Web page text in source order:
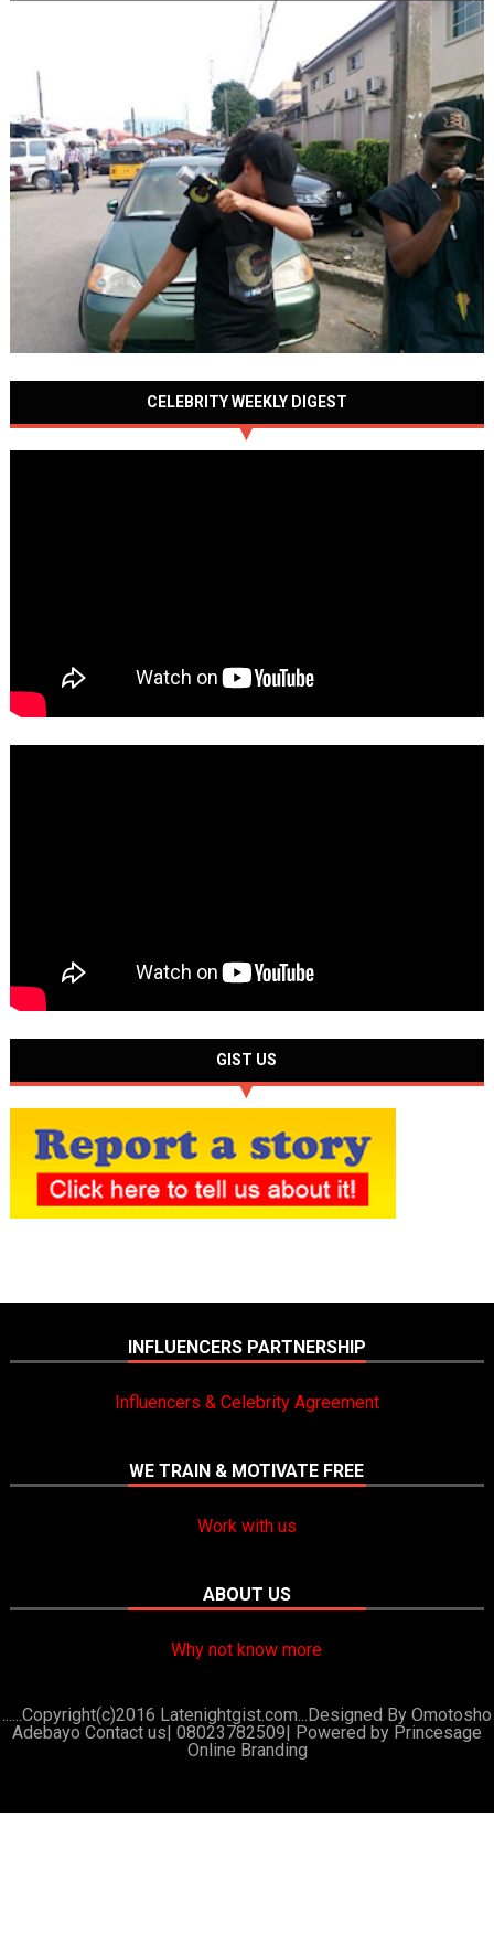
CELEBRITY WEEKLY DIGEST
GIST US
INFLUENCERS PARTNERSHIP
Influencers & Celebrity Agreement
WE TRAIN & MOTIVATE FREE
Work with us
ABOUT US
Why not know more
......Copyright(c)2016 Latenightgist.com...Designed By Omotosho
Adebayo Contact us| 08023782509|
Powered by Princesage
Online Branding